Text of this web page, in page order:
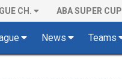
CH. ABA SUPER CUP
News Teams